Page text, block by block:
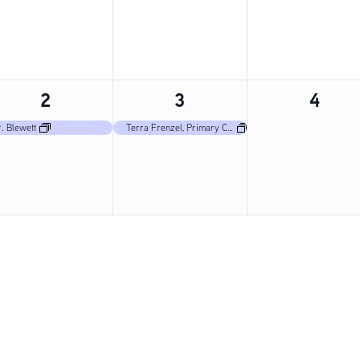
1
event,
2
Blewett
1
event,
3
Terra Frenzel, Primary Care Nurse
0
4